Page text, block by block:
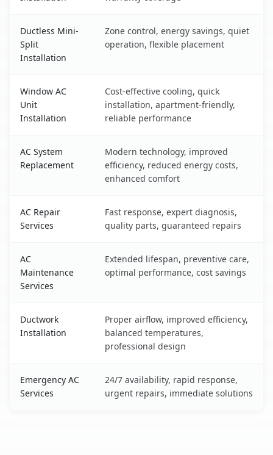
Ductless Mini-
Split
Installation
Zone control, energy savings, quiet
operation, flexible placement
Window AC
Unit
Installation
Cost-effective cooling, quick
installation, apartment-friendly,
reliable performance
AC System
Replacement
Modern technology, improved
efficiency, reduced energy costs,
enhanced comfort
AC Repair
Services
Fast response, expert diagnosis,
quality parts, guaranteed repairs
AC
Maintenance
Services
Extended lifespan, preventive care,
optimal performance, cost savings
Ductwork
Installation
Proper airflow, improved efficiency,
balanced temperatures,
professional design
Emergency AC
Services
24/7 availability, rapid response,
urgent repairs, immediate solutions